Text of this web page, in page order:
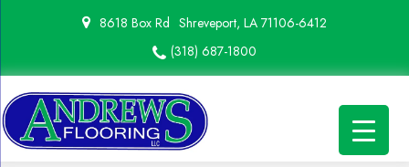
8618 Box Rd Shreveport, LA 71106-6412
(318) 687-1800